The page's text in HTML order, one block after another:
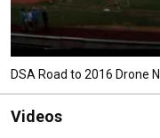
DSA Road to 2016 Drone
Videos